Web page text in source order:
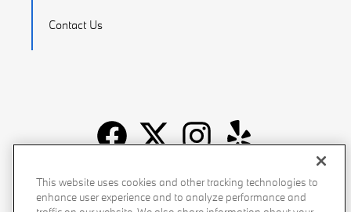
Contact Us
Recalls Privacy Policy Sitemap Do Not Sell My Info
This website uses cookies and other tracking technologies to
enhance user experience and to analyze performance and